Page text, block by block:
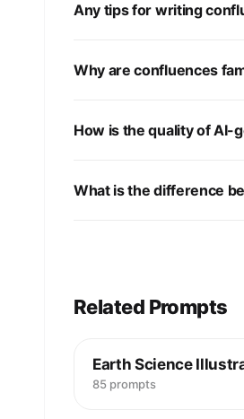
Any tips for writing
Why are confluences
How is the quality of AI-
What is the difference
Related Prompts
Earth Science
85 prompts